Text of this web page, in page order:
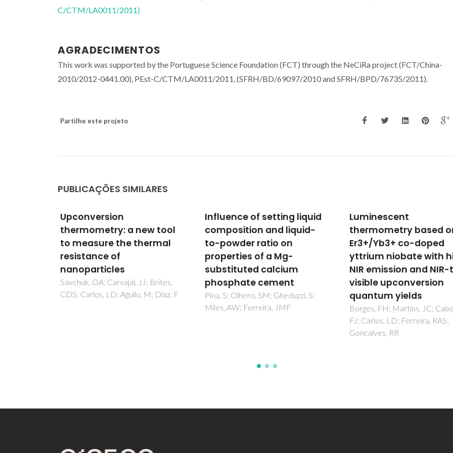
C/CTM/LA0011/2011)
AGRADECIMENTOS
This work was supported by the Portuguese Science Foundation (FCT) through the NeCiRa project (FCT/China-
2010/2012-0441.00), PEst-C/CTM/LA0011/2011, (SFRH/BD/69097/2010 and SFRH/BPD/76735/2011).
Partilhe este projeto
PUBLICAÇÕES SIMILARES
Influence of setting liquid
composition and liquid-
to-powder ratio on
properties of a Mg-
substituted calcium
phosphate cement
Pina, S; Olhero, SM; Gheduzzi, S;
Luminescent
thermometry based on
Er3+/Yb3+ co-doped
yttrium niobate with high
NIR emission and NIR-to-
visible upconversion
quantum yields
Borges, FH; Martins, JC; Caixeta,
Effect of Nb
for Ti on the electrical
properties of Yb2Ti2O7-
based oxygen ion
conductors
Shcherbakova, LG; Abrantes,
Belov, DA; Nesterova, EA;
Karyagina, OK; Shlyakhtina, AV